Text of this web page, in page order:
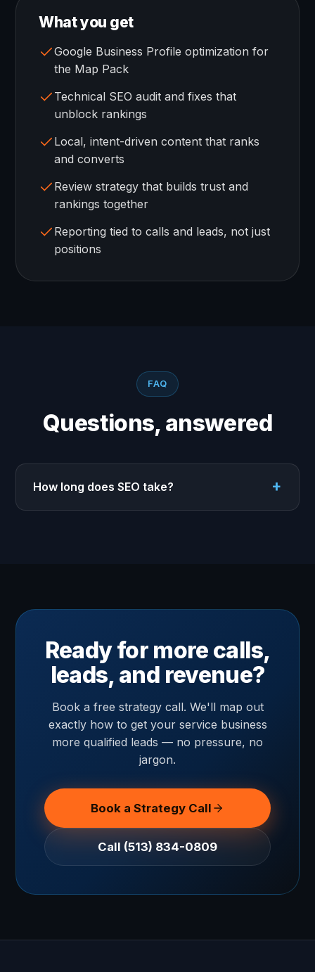
What you get
Google Business Profile optimization for
the Map Pack
Technical SEO audit and fixes that
unblock rankings
Local, intent-driven content that ranks
and converts
Review strategy that builds trust and
rankings together
Reporting tied to calls and leads, not just
positions
FAQ
Questions, answered
How long does SEO take?
Ready for more calls,
leads, and revenue?
Book a free strategy call. We'll map out
exactly how to get your service business
more qualified leads — no pressure, no
jargon.
Book a Strategy Call
Call (513) 834-0809